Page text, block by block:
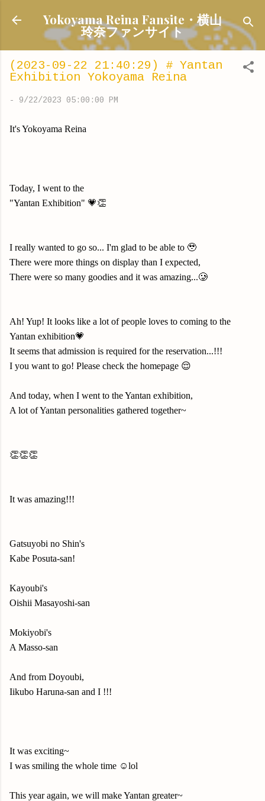
Skip to main content
Yokoyama Reina Fansite・横山
玲奈ファンサイト
(2023-09-22 21:40:29) # Yantan
Exhibition Yokoyama Reina
- 9/22/2023 05:00:00 PM
It's Yokoyama Reina
Today, I went to the
"Yantan Exhibition" 💗👏
I really wanted to go so... I'm glad to be able to 🥹
There were more things on display than I expected,
There were so many goodies and it was amazing...🥲
Ah! Yup! It looks like a lot of people loves to coming to the
Yantan exhibition💗
It seems that admission is required for the reservation...!!!
I you want to go! Please check the homepage 😌
And today, when I went to the Yantan exhibition,
A lot of Yantan personalities gathered together~
👏👏👏
It was amazing!!!
Gatsuyobi no Shin's
Kabe Posuta-san!
Kayoubi's
Oishii Masayoshi-san
Mokiyobi's
A Masso-san
And from Doyoubi,
Iikubo Haruna-san and I !!!
It was exciting~
I was smiling the whole time ☺️lol
This year again, we will make Yantan greater~